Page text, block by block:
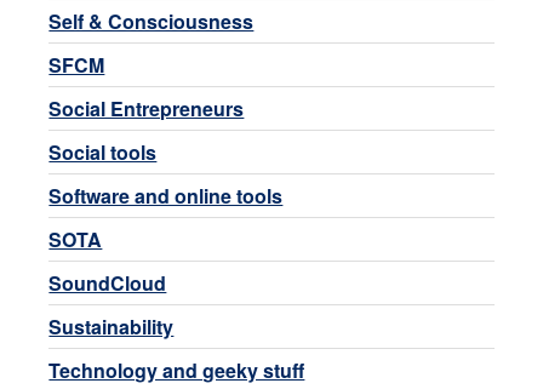
Self & Consciousness
SFCM
Social Entrepreneurs
Social tools
Software and online tools
SOTA
SoundCloud
Sustainability
Technology and geeky stuff